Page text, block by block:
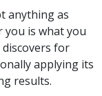
anything as
is what you
for
applying its
results.